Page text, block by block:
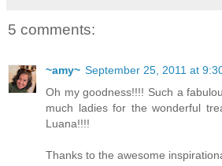
5 comments:
~amy~ September 25, 2011 at
Oh my goodness!!!! Such a
much ladies for the wonderful
Luana!!!!
Thanks to the awesome